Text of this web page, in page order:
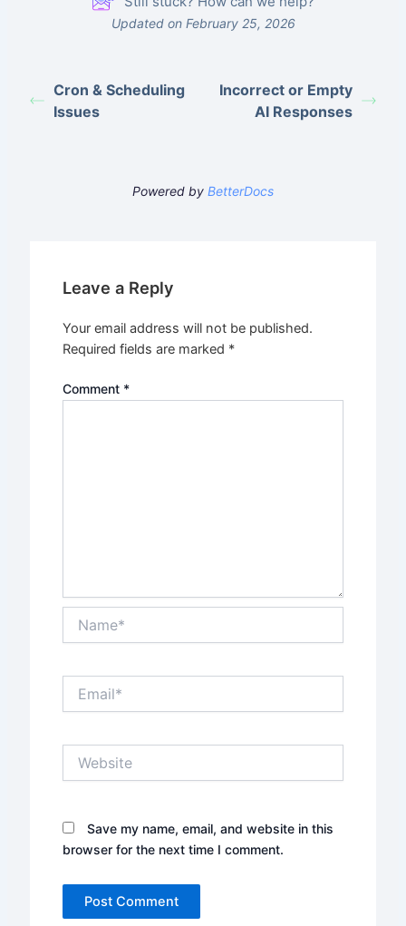
Updated on February 25, 2026
Cron & Scheduling
Issues
Incorrect or Empty
AI Responses
Powered by BetterDocs
Leave a Reply
Your email address will not be published.
Required fields are marked *
Comment *
Save my name, email, and website in this
browser for the next time I comment.